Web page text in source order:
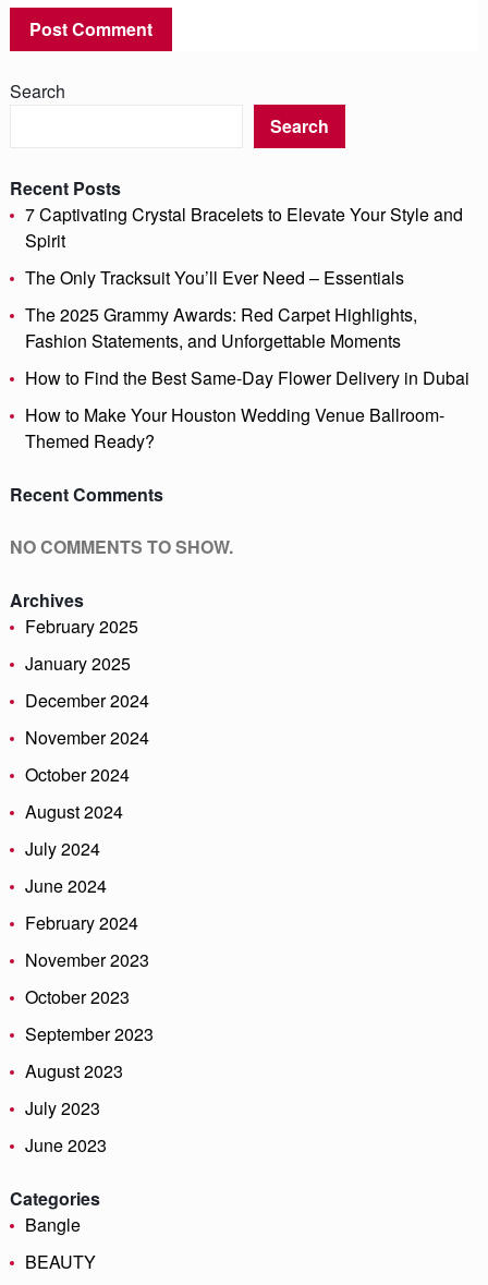
Search
Search
Recent Posts
7 Captivating Crystal Bracelets to Elevate Your Style and
Spirit
The Only Tracksuit You’ll Ever Need – Essentials
The 2025 Grammy Awards: Red Carpet Highlights,
Fashion Statements, and Unforgettable Moments
How to Find the Best Same-Day Flower Delivery in Dubai
How to Make Your Houston Wedding Venue Ballroom-
Themed Ready?
Recent Comments
NO COMMENTS TO SHOW.
Archives
February 2025
January 2025
December 2024
November 2024
October 2024
August 2024
July 2024
June 2024
February 2024
November 2023
October 2023
September 2023
August 2023
July 2023
June 2023
Categories
Bangle
BEAUTY